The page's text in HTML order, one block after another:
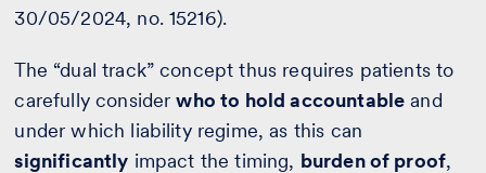
30/05/2024, no. 15216).
The “dual track” concept thus requires patients to
carefully considerwho to hold accountable and
under which liability regime, as this can
significantly impact the timing, burden of proof,